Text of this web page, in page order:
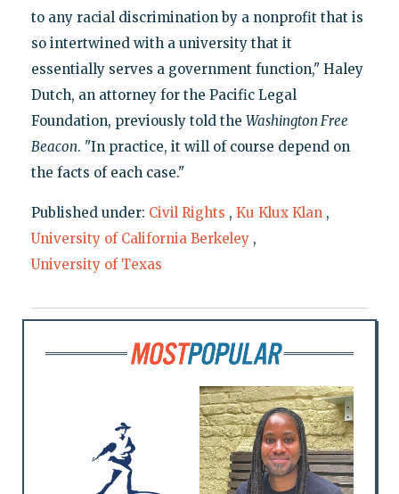
to any racial discrimination by a nonprofit that is
so intertwined with a university that it
essentially serves a government function," Haley
Dutch, an attorney for the Pacific Legal
Foundation, previously told the Washington Free
Beacon. "In practice, it will of course depend on
the facts of each case."
Published under: Civil Rights , Ku Klux Klan ,
University of California Berkeley ,
University of Texas